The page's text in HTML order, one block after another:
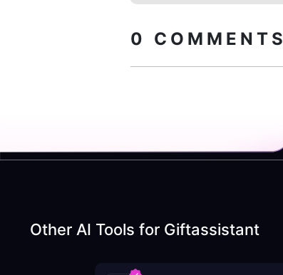
0 COMMENTS
Other AI Tools for Giftassistant